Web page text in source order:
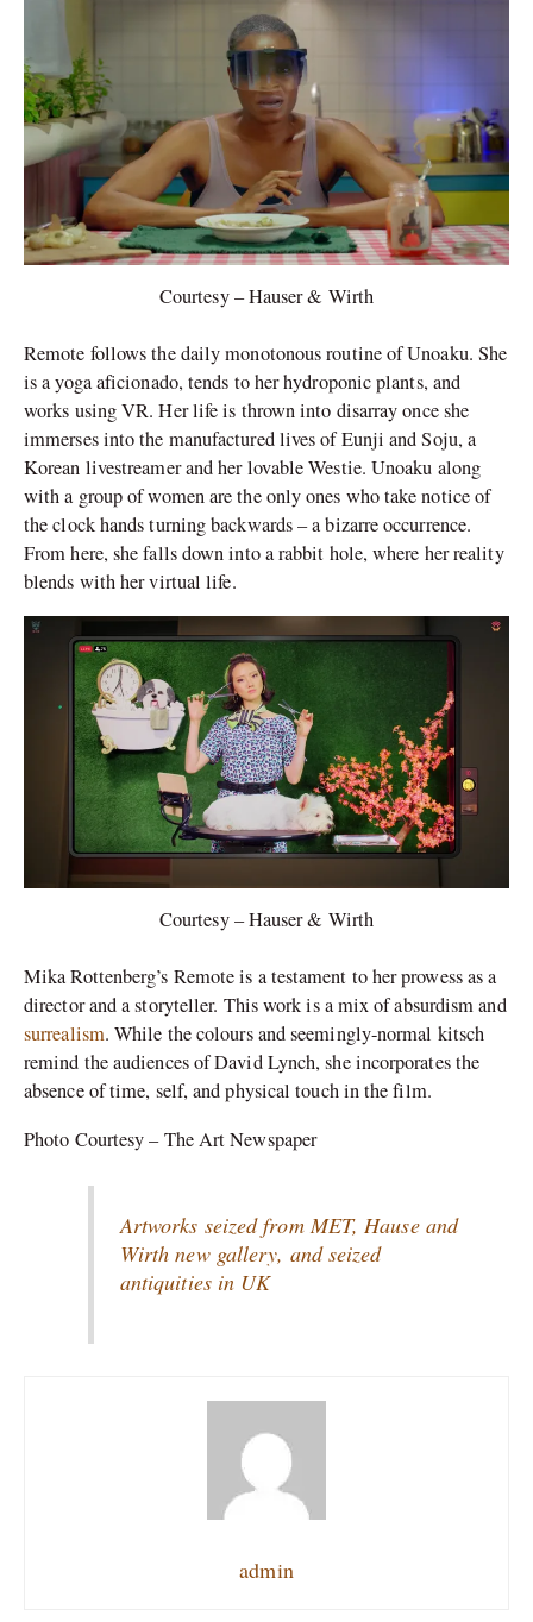
Courtesy – Hauser & Wirth
Remote follows the daily monotonous routine of Unoaku. She
is a yoga aficionado, tends to her hydroponic plants, and
works using VR. Her life is thrown into disarray once she
immerses into the manufactured lives of Eunji and Soju, a
Korean livestreamer and her lovable Westie. Unoaku along
with a group of women are the only ones who take notice of
the clock hands turning backwards – a bizarre occurrence.
From here, she falls down into a rabbit hole, where her reality
blends with her virtual life.
Courtesy – Hauser & Wirth
Mika Rottenberg’s Remote is a testament to her prowess as a
director and a storyteller. This work is a mix of absurdism and
surrealism. While the colours and seemingly-normal kitsch
remind the audiences of David Lynch, she incorporates the
absence of time, self, and physical touch in the film.
Photo Courtesy – The Art Newspaper
Artworks seized from MET, Hause and
Wirth new gallery, and seized
antiquities in UK
admin